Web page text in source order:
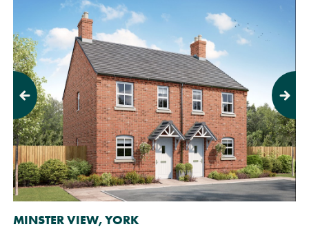
Previous Next
MINSTER VIEW, YORK